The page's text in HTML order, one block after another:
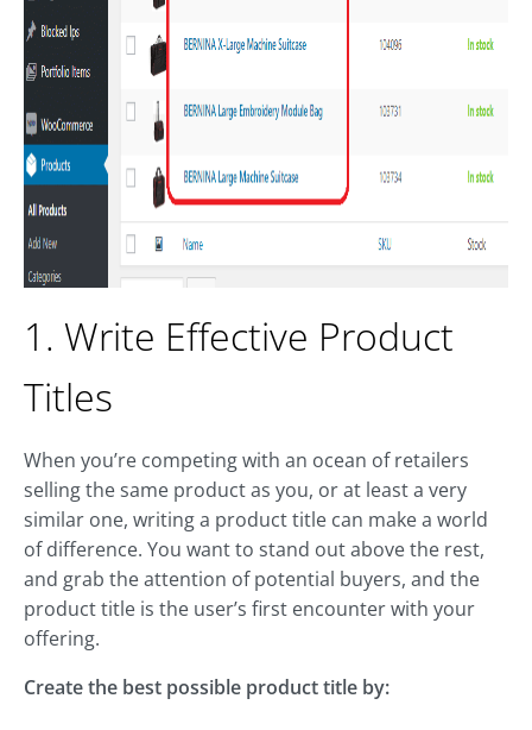
1. Write Effective Product
Titles
When you’re competing with an ocean of retailers
selling the same product as you, or at least a very
similar one, writing a product title can make a world
of difference. You want to stand out above the rest,
and grab the attention of potential buyers, and the
product title is the user’s first encounter with your
offering.
Create the best possible product title by: